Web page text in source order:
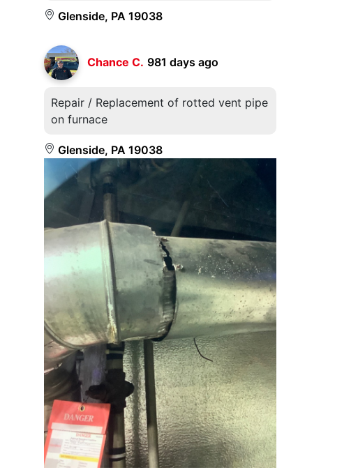
Glenside, PA 19038
Chance C. 981 days ago
Repair / Replacement of rotted vent pipe
on furnace
Glenside, PA 19038